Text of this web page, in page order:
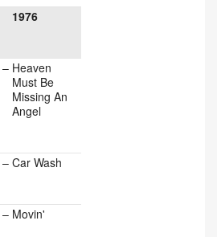
1976
– Heaven
Must Be
Missing An
Angel
– Car Wash
– Movin'